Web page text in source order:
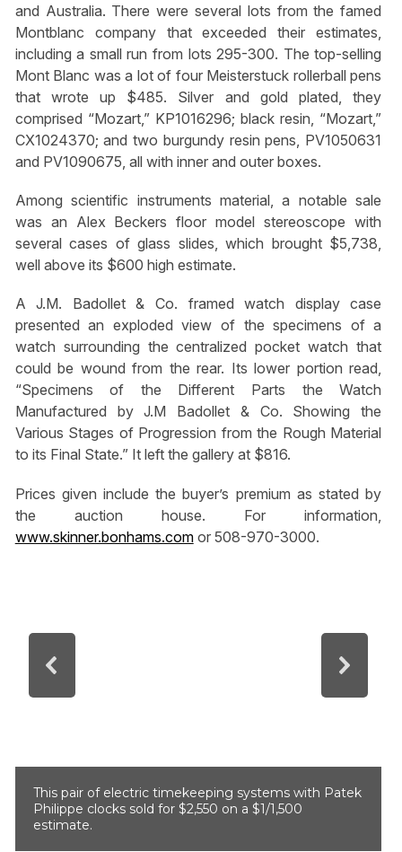
and Australia. There were several lots from the famed
Montblanc company that exceeded their estimates,
including a small run from lots 295-300. The top-selling
Mont Blanc was a lot of four Meisterstuck rollerball pens
that wrote up $485. Silver and gold plated, they
comprised “Mozart,” KP1016296; black resin, “Mozart,”
CX1024370; and two burgundy resin pens, PV1050631
and PV1090675, all with inner and outer boxes.
Among scientific instruments material, a notable sale
was an Alex Beckers floor model stereoscope with
several cases of glass slides, which brought $5,738,
well above its $600 high estimate.
A J.M. Badollet & Co. framed watch display case
presented an exploded view of the specimens of a
watch surrounding the centralized pocket watch that
could be wound from the rear. Its lower portion read,
“Specimens of the Different Parts the Watch
Manufactured by J.M Badollet & Co. Showing the
Various Stages of Progression from the Rough Material
to its Final State.” It left the gallery at $816.
Prices given include the buyer’s premium as stated by
the auction house. For information,
www.skinner.bonhams.comor 508-970-3000.
This pair of electric timekeeping systems with Patek
Philippe clocks sold for $2,550 on a $1/1,500
estimate.